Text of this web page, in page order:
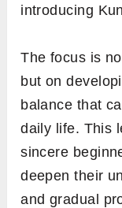
introducing
The focus is
but on
balance that
daily life. This
sincere
deepen their
and gradual